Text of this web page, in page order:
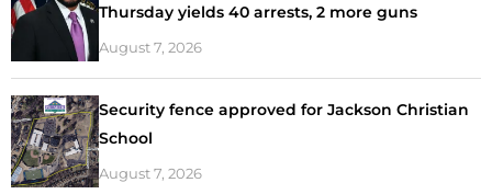
Thursday yields 40 arrests, 2 more guns
August 7, 2026
Security fence approved for Jackson Christian
School
August 7, 2026